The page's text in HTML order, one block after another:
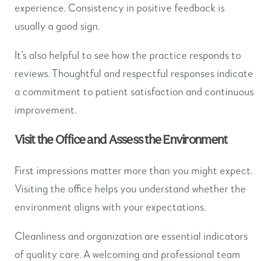
experience. Consistency in positive feedback is
usually a good sign.
It’s also helpful to see how the practice responds to
reviews. Thoughtful and respectful responses indicate
a commitment to patient satisfaction and continuous
improvement.
Visit the Office and Assess the Environment
First impressions matter more than you might expect.
Visiting the office helps you understand whether the
environment aligns with your expectations.
Cleanliness and organization are essential indicators
of quality care. A welcoming and professional team